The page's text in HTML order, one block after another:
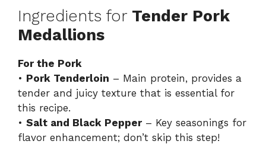
Ingredients for Tender Pork
Medallions
For the Pork
• Pork Tenderloin – Main protein, provides a
tender and juicy texture that is essential for
this recipe.
• Salt and Black Pepper– Key seasonings for
flavor enhancement; don’t skip this step!